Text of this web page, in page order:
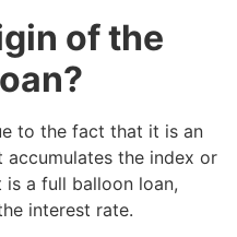
of the
to the fact that it is an
accumulates the index or
is a full balloon loan,
interest rate.